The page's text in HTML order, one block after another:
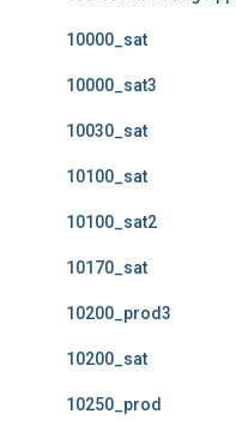
10000_sat
10000_sat3
10030_sat
10100_sat
10100_sat2
10170_sat
10200_prod3
10200_sat
10250_prod